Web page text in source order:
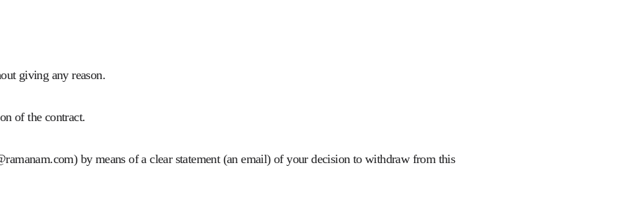
giving any reason.
of the contract.
by means of a clear statement (an email) of your decision to withdraw from this